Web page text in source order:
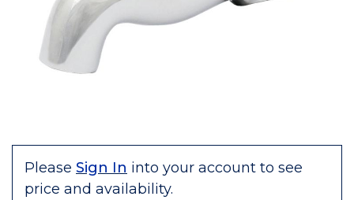
Please Sign In into your account to see
price and availability.